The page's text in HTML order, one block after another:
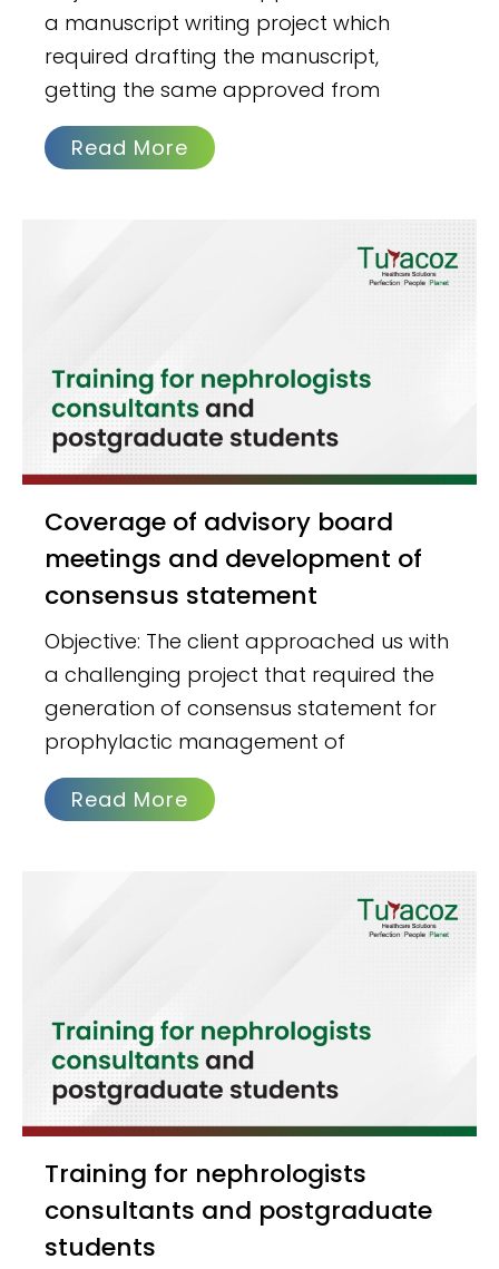
a manuscript writing project which
required drafting the manuscript,
getting the same approved from
Read More
Coverage of advisory board
meetings and development of
consensus statement
Objective: The client approached us with
a challenging project that required the
generation of consensus statement for
prophylactic management of
Read More
Training for nephrologists
consultants and postgraduate
students